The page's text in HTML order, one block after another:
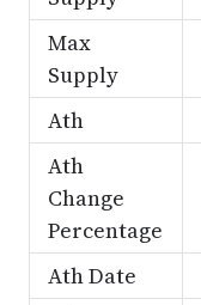
Max
Supply
Ath
Ath
Change
Percentage
Ath Date